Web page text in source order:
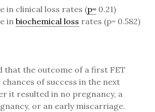
in clinical loss rates (p= 0.21)
in biochemical loss rates (p= 0.582)
that the outcome of a first FET
of success in the next
it resulted in no pregnancy, a
or an early miscarriage.